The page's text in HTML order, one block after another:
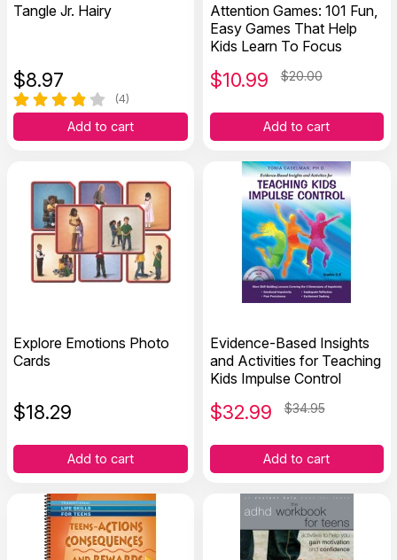
Tangle Jr. Hairy
$8.97
(4)
Add to cart
Attention Games: 101 Fun,
Easy Games That Help
Kids Learn To Focus
$10.99 $20.00
Add to cart
Explore Emotions Photo
Cards
$18.29
Add to cart
Evidence-Based Insights
and Activities for Teaching
Kids Impulse Control
$32.99 $34.95
Add to cart